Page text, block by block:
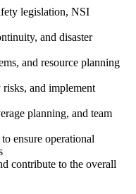
legislation, NSI
and disaster
and resource planning
and implement
planning, and team
ensure operational
contribute to the overall